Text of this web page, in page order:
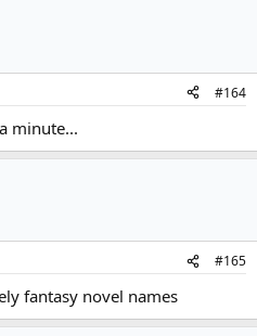
#164
minute...
#165
fantasy novel names